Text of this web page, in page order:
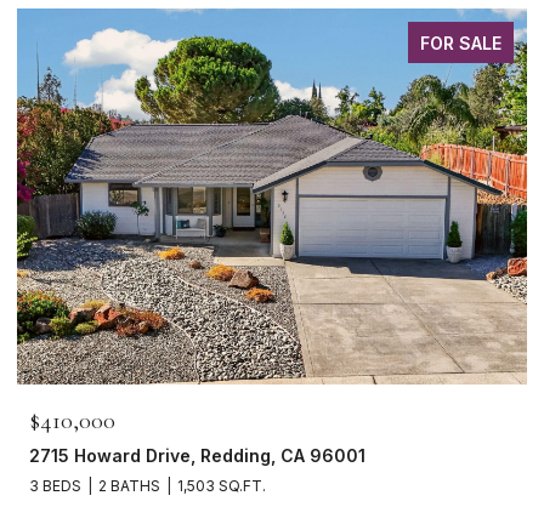
FOR SALE
$410,000
2715 Howard Drive, Redding, CA 96001
3 BEDS 2 BATHS 1,503 SQ.FT.